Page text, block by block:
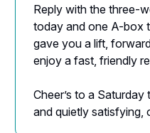
Reply with the three-
today and one A-box
gave you a lift,
enjoy a fast, friendly
Cheer’s to a Saturday
and quietly satisfying,